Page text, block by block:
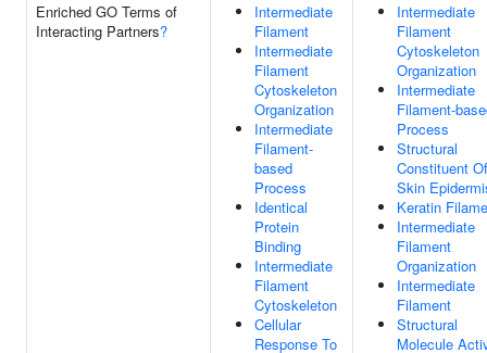
Enriched GO Terms of
Interacting Partners?
Intermediate
Filament
Intermediate
Filament
Cytoskeleton
Organization
Intermediate
Filament-
based
Process
Identical
Protein
Binding
Intermediate
Filament
Cytoskeleton
Cellular
Response To
Intermediate
Filament
Cytoskeleton
Organization
Intermediate
Filament-
Process
Structural
Constituent Of
Skin
Keratin
Intermediate
Filament
Organization
Intermediate
Filament
Structural
Molecule